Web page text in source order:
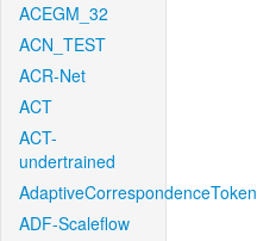
ACEGM_32
ACN_TEST
ACR-Net
ACT
ACT-
undertrained
AdaptiveCorrespondenceToken
ADF-Scaleflow